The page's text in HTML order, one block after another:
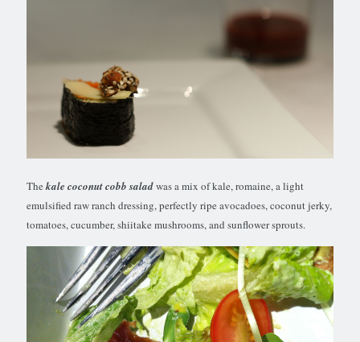
The kale coconut cobb saladwas a mix of kale, romaine, a light
emulsified raw ranch dressing, perfectly ripe avocadoes, coconut jerky,
tomatoes, cucumber, shiitake mushrooms, and sunflower sprouts.